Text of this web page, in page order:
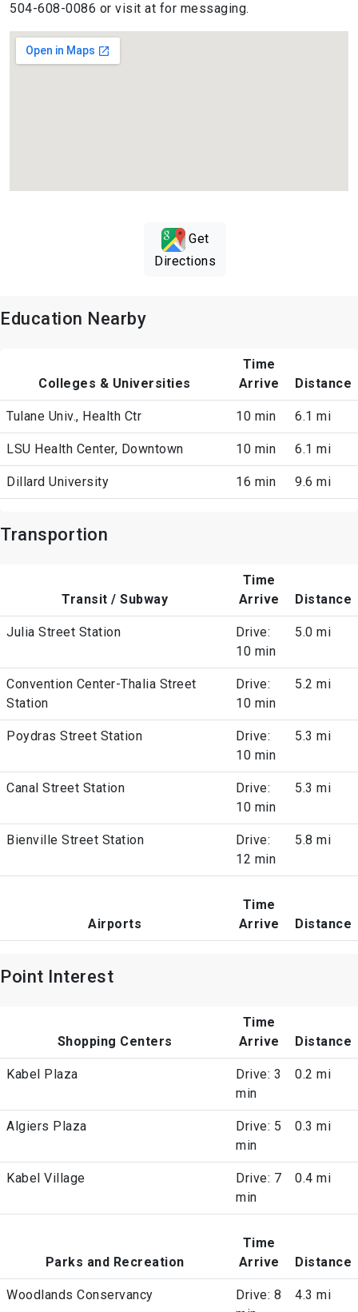
504-608-0086 or visit at for messaging.
Get
Directions
Education Nearby
Colleges & Universities
Time
Arrive
Distance
Tulane Univ., Health Ctr 10 min 6.1 mi
LSU Health Center, Downtown 10 min 6.1 mi
Dillard University 16 min 9.6 mi
Transportion
Transit / Subway
Time
Arrive
Distance
Julia Street Station
Drive:
10 min
5.0 mi
Convention Center-Thalia Street
Station
Drive:
10 min
5.2 mi
Poydras Street Station
Drive:
10 min
5.3 mi
Canal Street Station
Drive:
10 min
5.3 mi
Bienville Street Station
Drive:
12 min
5.8 mi
Airports
Time
Arrive
Distance
Point Interest
Shopping Centers
Time
Arrive
Distance
Kabel Plaza
Drive: 3
min
0.2 mi
Algiers Plaza
Drive: 5
min
0.3 mi
Kabel Village
Drive: 7
min
0.4 mi
Parks and Recreation
Time
Arrive
Distance
Woodlands Conservancy
Drive: 8
4.3 mi